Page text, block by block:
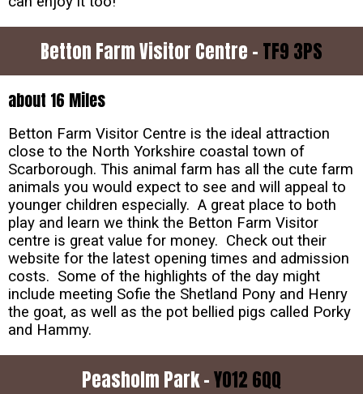
Betton Farm Visitor Centre - TF9 3PS
about 16 Miles
Betton Farm Visitor Centre is the ideal attraction
close to the North Yorkshire coastal town of
Scarborough. This animal farm has all the cute farm
animals you would expect to see and will appeal to
younger children especially. A great place to both
play and learn we think the Betton Farm Visitor
centre is great value for money. Check out their
website for the latest opening times and admission
costs. Some of the highlights of the day might
include meeting Sofie the Shetland Pony and Henry
the goat, as well as the pot bellied pigs called Porky
and Hammy.
Peasholm Park -YO12 6QQ